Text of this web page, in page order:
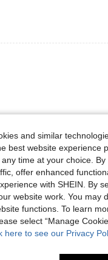
Reviews
and similar
best website experience
time at your choice.
offer enhanced
with SHEIN. By
website work. You may
functions. To learn
select “Manage
here to see our Privacy